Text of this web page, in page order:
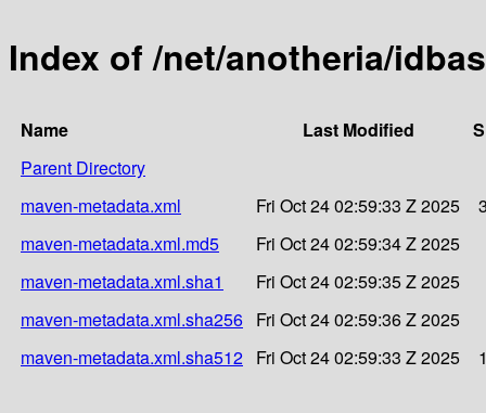
Index of /net/anotheria/
Name Last Modified
Parent Directory
maven-metadata.xml
Fri Oct 24 02:59:33 Z 2025
maven-metadata.xml.md5
Fri Oct 24 02:59:34 Z 2025
maven-metadata.xml.sha1
Fri Oct 24 02:59:35 Z 2025
maven-metadata.xml.sha256 Fri Oct 24 02:59:36 Z 2025
maven-metadata.xml.sha512 Fri Oct 24 02:59:33 Z 2025